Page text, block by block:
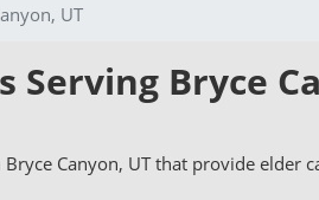
UT
Serving Bryce
Canyon, UT that provide elder